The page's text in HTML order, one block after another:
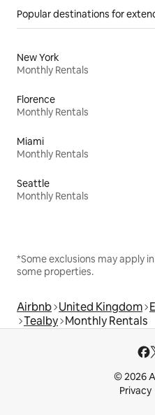
Popular destinations for
New York
Monthly Rentals
Florence
Monthly Rentals
Miami
Monthly Rentals
Seattle
Monthly Rentals
*Some exclusions may apply
some properties.
Airbnb United Kingdom
Tealby Monthly Rentals
© 2026
Privacy